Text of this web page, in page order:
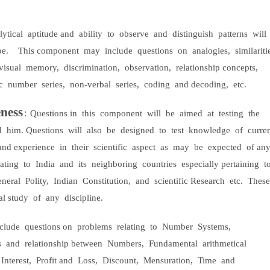
aptitude and ability to observe and distinguish patterns will
This component may include questions on analogies,
memory, discrimination, observation, relationship concepts,
number series, non-verbal series, coding and decoding, etc.
: Questions in this component will be aimed at testing the
him. Questions will also be designed to test knowledge of
experience in their scientific aspect as may be expected of any
to India and its neighboring countries especially pertaining to
Polity, Indian Constitution, and scientific Research etc. These
study of any discipline.
questions on problems relating to Number Systems,
and relationship between Numbers, Fundamental arithmetical
Interest, Profit and Loss, Discount, Mensuration, Time and